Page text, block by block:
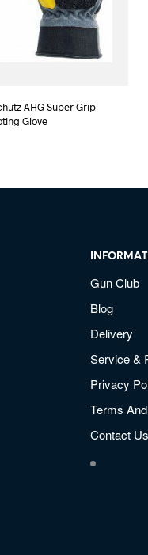
AHG Super Grip
Glove
Gun Club
Blog
Delivery
Service &
Privacy
Terms
Contact Us